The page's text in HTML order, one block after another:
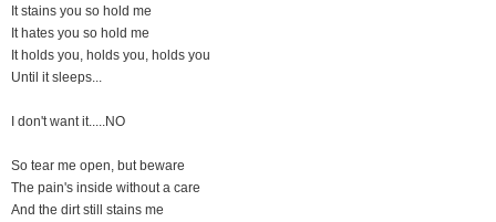
It stains you so hold me
It hates you so hold me
It holds you, holds you, holds you
Until it sleeps...
I don't want it.....NO
So tear me open, but beware
The pain's inside without a care
And the dirt still stains me